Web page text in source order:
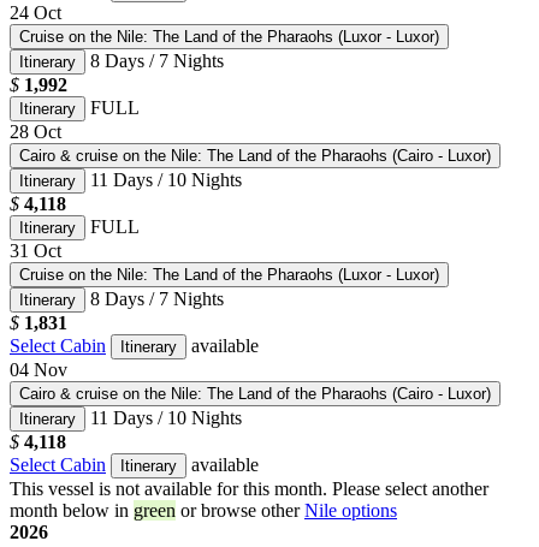
24 Oct
Cruise on the Nile: The Land of the Pharaohs (Luxor - Luxor)
Itinerary
8 Days / 7 Nights
$ 1,992
Itinerary
FULL
28 Oct
Cairo & cruise on the Nile: The Land of the Pharaohs (Cairo - Luxor)
Itinerary
11 Days / 10 Nights
$ 4,118
Itinerary
FULL
31 Oct
Cruise on the Nile: The Land of the Pharaohs (Luxor - Luxor)
Itinerary
8 Days / 7 Nights
$ 1,831
Select Cabin
Itinerary
available
04 Nov
Cairo & cruise on the Nile: The Land of the Pharaohs (Cairo - Luxor)
Itinerary
11 Days / 10 Nights
$ 4,118
Select Cabin
Itinerary
available
This vessel is not available for this month. Please select another
month below in green or browse otherNile options
2026